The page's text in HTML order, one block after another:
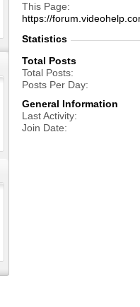
This Page
https://
Statistics
Total Posts
Total Posts
Posts Per Day
General Information
Last Activity
Join Date